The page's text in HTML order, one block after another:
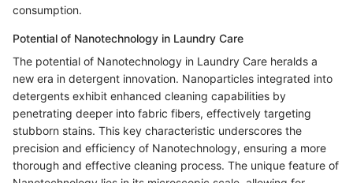
consumption.
Potential of Nanotechnology in Laundry Care
The potential of Nanotechnology in Laundry Care heralds a
new era in detergent innovation. Nanoparticles integrated into
detergents exhibit enhanced cleaning capabilities by
penetrating deeper into fabric fibers, effectively targeting
stubborn stains. This key characteristic underscores the
precision and efficiency of Nanotechnology, ensuring a more
thorough and effective cleaning process. The unique feature of